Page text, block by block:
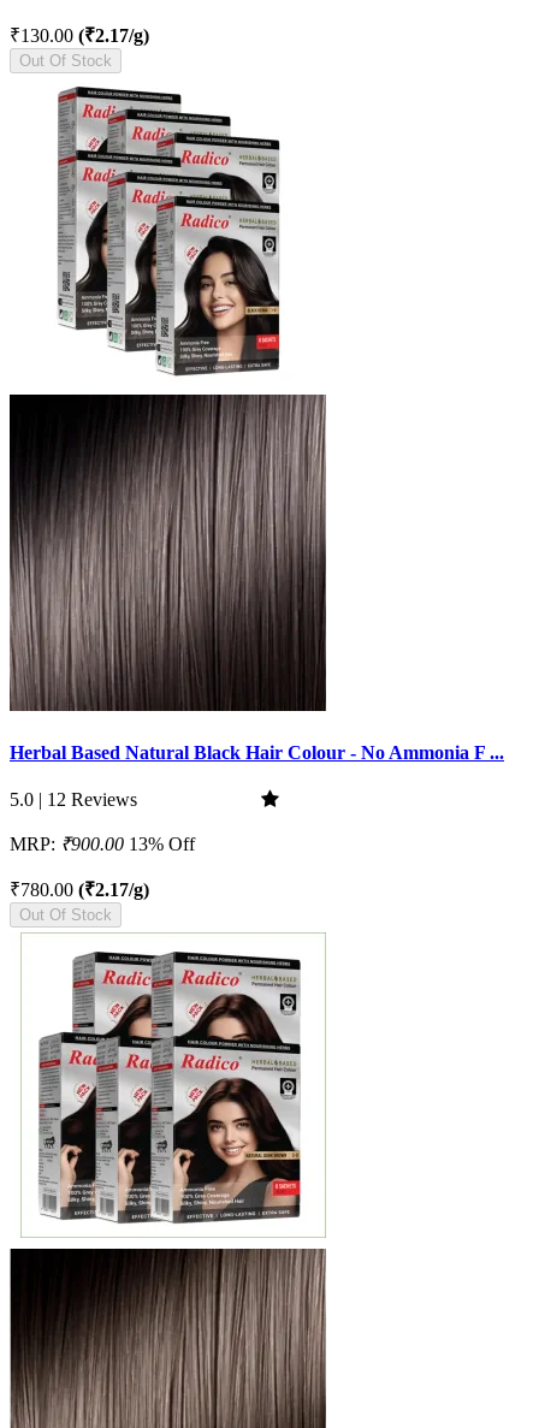
₹130.00 (₹2.17/g)
Out Of Stock
Herbal Based Natural Black Hair Colour - No Ammonia F ...
5.0 | 12 Reviews
MRP: ₹900.00 13% Off
₹780.00 (₹2.17/g)
Out Of Stock